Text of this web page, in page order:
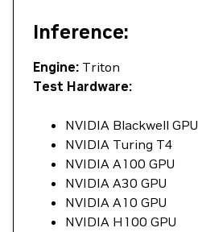
Inference:
Engine: Triton
Test Hardware:
NVIDIA Blackwell GPU
NVIDIA Turing T4
NVIDIA A100 GPU
NVIDIA A30 GPU
NVIDIA A10 GPU
NVIDIA H100 GPU